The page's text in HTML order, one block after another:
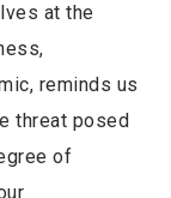
at the
reminds us
threat posed
of